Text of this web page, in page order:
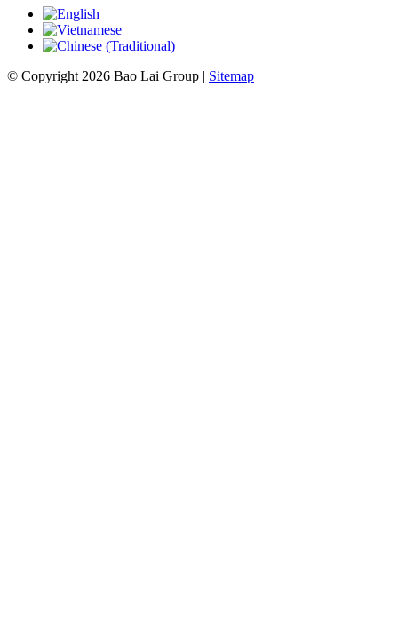
© Copyright 2026 Bao Lai Group | Sitemap